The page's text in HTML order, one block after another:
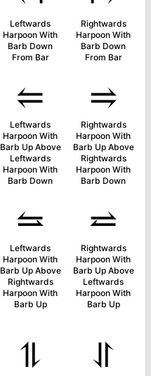
Leftwards
Harpoon With
Barb Down
From Bar
Rightwards
Harpoon With
Barb Down
From Bar
⥢
Leftwards
Harpoon With
Barb Up Above
Leftwards
Harpoon With
Barb Down
⥤
Rightwards
Harpoon With
Barb Up Above
Rightwards
Harpoon With
Barb Down
⥦
Leftwards
Harpoon With
Barb Up Above
Rightwards
Harpoon With
Barb Up
⥨
Rightwards
Harpoon With
Barb Up Above
Leftwards
Harpoon With
Barb Up
⥮ ⥯